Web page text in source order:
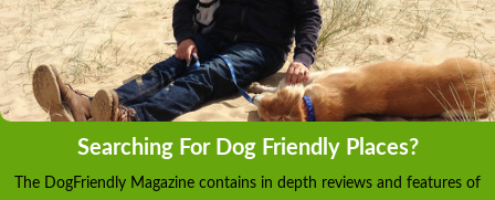
Searching For Dog Friendly Places?
The DogFriendly Magazine contains in depth reviews and features of